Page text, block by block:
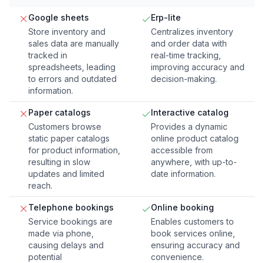
Google sheets
Store inventory and
sales data are manually
tracked in
spreadsheets, leading
to errors and outdated
information.
Erp-lite
Centralizes inventory
and order data with
real-time tracking,
improving accuracy and
decision-making.
Paper catalogs
Customers browse
static paper catalogs
for product information,
resulting in slow
updates and limited
reach.
Interactive catalog
Provides a dynamic
online product catalog
accessible from
anywhere, with up-to-
date information.
Telephone bookings
Service bookings are
made via phone,
causing delays and
potential
Online booking
Enables customers to
book services online,
ensuring accuracy and
convenience.